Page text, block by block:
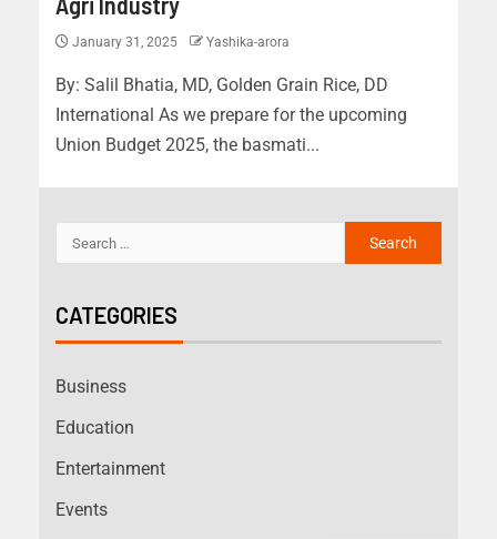
January 31, 2025 Yashika-arora
By: Salil Bhatia, MD, Golden Grain Rice, DD
International As we prepare for the upcoming
Union Budget 2025, the basmati...
CATEGORIES
Business
Education
Entertainment
Events